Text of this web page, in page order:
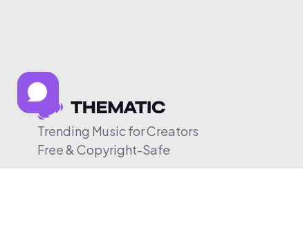
Trending Music for Creators
Free & Copyright-Safe